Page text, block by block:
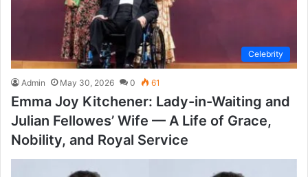
Celebrity
Admin May 30, 2026 0 61
Emma Joy Kitchener: Lady-in-Waiting and
Julian Fellowes’ Wife — A Life of Grace,
Nobility, and Royal Service